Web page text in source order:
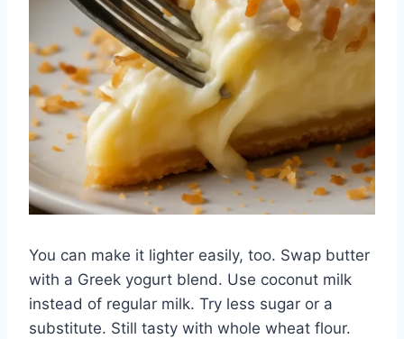
You can make it lighter easily, too. Swap butter
with a Greek yogurt blend. Use coconut milk
instead of regular milk. Try less sugar or a
substitute. Still tasty with whole wheat flour.